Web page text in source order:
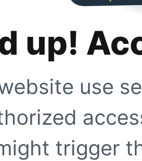
up!
use
trigger